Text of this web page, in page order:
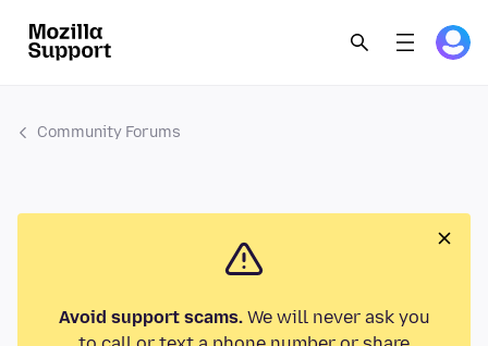
Community Forums
Avoid support scams.We will never ask you